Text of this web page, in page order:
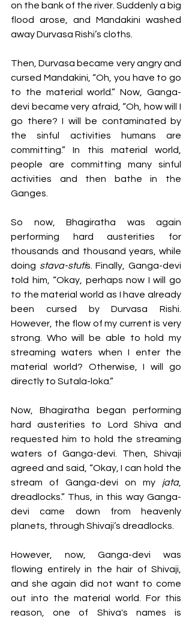
on the bank of the river. Suddenly a big
flood arose, and Mandakini washed
away Durvasa Rishi’s cloths.
Then, Durvasa became very angry and
cursed Mandakini, “Oh, you have to go
to the material world.” Now, Ganga-
devi became very afraid, “Oh, how will I
go there? I will be contaminated by
the sinful activities humans are
committing.” In this material world,
people are committing many sinful
activities and then bathe in the
Ganges.
So now, Bhagiratha was again
performing hard austerities for
thousands and thousand years, while
doing stava-stutis. Finally, Ganga-devi
told him, “Okay, perhaps now I will go
to the material world as I have already
been cursed by Durvasa Rishi.
However, the flow of my current is very
strong. Who will be able to hold my
streaming waters when I enter the
material world? Otherwise, I will go
directly to Sutala-loka.”
Now, Bhagiratha began performing
hard austerities to Lord Shiva and
requested him to hold the streaming
waters of Ganga-devi. Then, Shivaji
agreed and said, “Okay, I can hold the
stream of Ganga-devi on my jata,
dreadlocks.” Thus, in this way Ganga-
devi came down from heavenly
planets, through Shivaji’s dreadlocks.
However, now, Ganga-devi was
flowing entirely in the hair of Shivaji,
and she again did not want to come
out into the material world. For this
reason, one of Shiva's names is